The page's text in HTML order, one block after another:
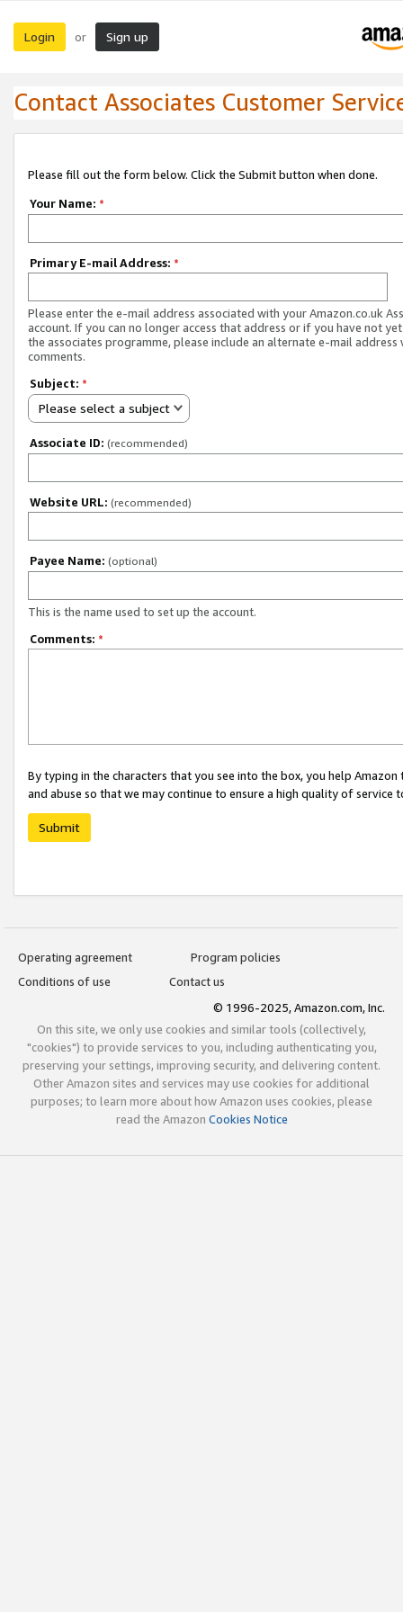
Login or Sign up
Contact Associates Customer
Please fill out the form below. Click the Submit button when done.
Your Name: *
Primary E-mail Address: *
Please enter the e-mail address associated with your Amazon.co.uk
account. If you can no longer access that address or if you have not
the associates programme, please include an alternate e-mail address
comments.
Subject: *
Please select a subject
Associate ID: (recommended)
Website URL: (recommended)
Payee Name: (optional)
This is the name used to set up the account.
Comments: *
By typing in the characters that you see into the box, you help
and abuse so that we may continue to ensure a high quality of service
Submit
Operating agreement
Program policies
Conditions of use
Contact us
© 1996-2025, Amazon.com, Inc.
On this site, we only use cookies and similar tools (collectively,
"cookies") to provide services to you, including authenticating you,
preserving your settings, improving security, and delivering content.
Other Amazon sites and services may use cookies for additional
purposes; to learn more about how Amazon uses cookies, please
read the Amazon Cookies Notice